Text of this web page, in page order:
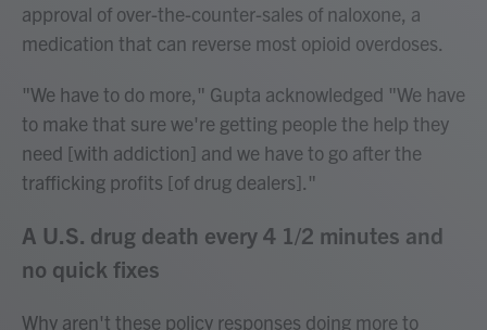
approval of over-the-counter-sales of naloxone, a
medication that can reverse most opioid overdoses.
"We have to do more," Gupta acknowledged "We have
to make that sure we're getting people the help they
need [with addiction] and we have to go after the
trafficking profits [of drug dealers]."
A U.S. drug death every 4 1/2 minutes and
no quick fixes
Why aren't these policy responses doing more to